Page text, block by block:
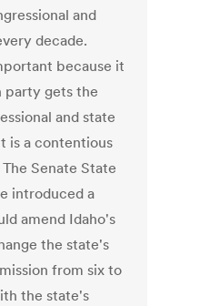
and
decade.
because it
party gets the
and state
is a contentious
Senate State
introduced a
amend Idaho's
the state's
from six to
the state's